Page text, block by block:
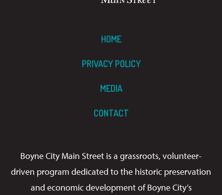
HOME
PRIVACY POLICY
MEDIA
CONTACT
Boyne City Main Street is a grassroots, volunteer-
driven program dedicated to the historic preservation
and economic development of Boyne City’s